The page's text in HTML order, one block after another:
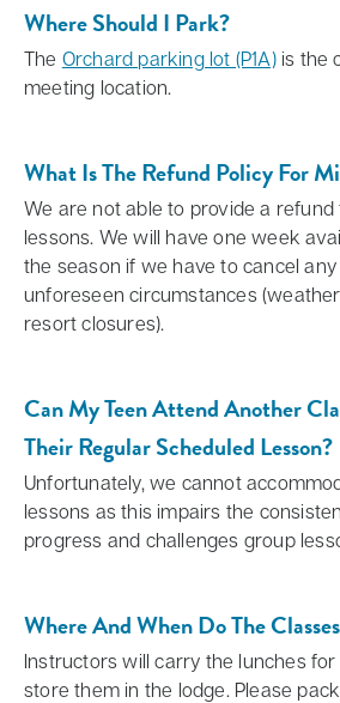
Where Should I Park?
The Orchard parking lot (P1A)is the
meeting location.
What Is The Refund Policy For
We are not able to provide a
lessons. We will have one week
the season if we have to cancel
unforeseen circumstances
resort closures).
Can My Teen Attend Another
Their Regular Scheduled Lesson?
Unfortunately, we cannot
lessons as this impairs the
progress and challenges group
Where And When Do The
Instructors will carry the lunches
store them in the lodge. Please